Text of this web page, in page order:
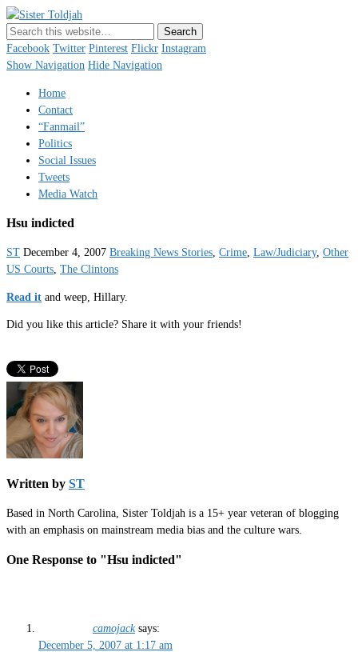
Just a blogger. Since 2003.
Facebook Twitter Pinterest Flickr Instagram
Show Navigation Hide Navigation
Home
Contact
“Fanmail”
Politics
Social Issues
Tweets
Media Watch
Hsu indicted
ST December 4, 2007 Breaking News Stories, Crime, Law/Judiciary, Other
US Courts, The Clintons
Read it and weep, Hillary.
Did you like this article? Share it with your friends!
Written by ST
Based in North Carolina, Sister Toldjah is a 15+ year veteran of blogging
with an emphasis on mainstream media bias and the culture wars.
One Response to "Hsu indicted"
camojack says:
December 5, 2007 at 1:17 am